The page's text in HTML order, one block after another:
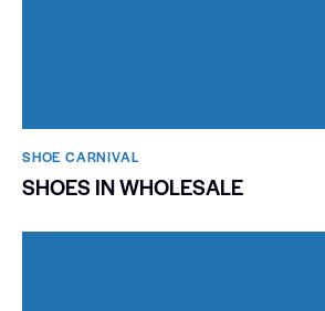
SHOE CARNIVAL​
SHOES IN WHOLESALE